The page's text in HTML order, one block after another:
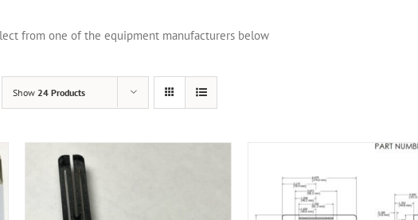
from one of the equipment manufacturers below
Show 24 Products